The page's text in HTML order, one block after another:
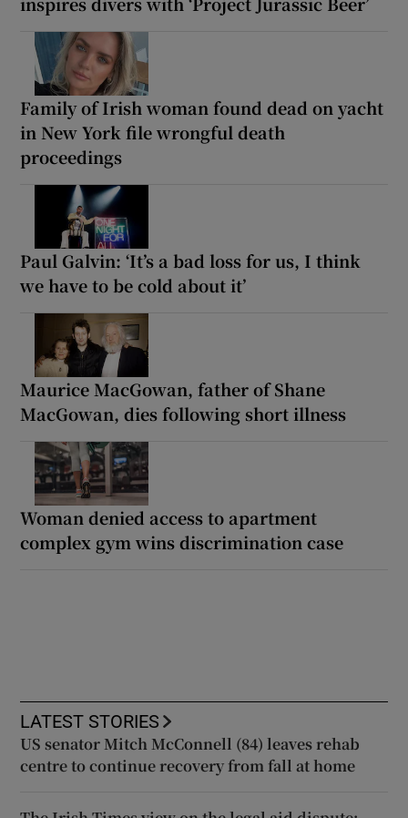
Family of Irish woman found dead on yacht
in New York file wrongful death
proceedings
Paul Galvin: ‘It’s a bad loss for us, I think
we have to be cold about it’
Maurice MacGowan, father of Shane
MacGowan, dies following short illness
Woman denied access to apartment
complex gym wins discrimination case
LATEST STORIES
US senator Mitch McConnell (84) leaves rehab
centre to continue recovery from fall at home